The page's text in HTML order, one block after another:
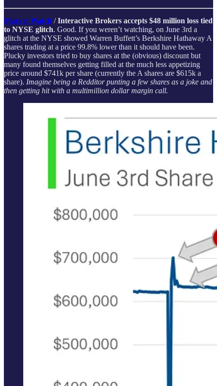
Market Watch /Interactive Brokers accepts $48 million loss tied
to NYSE glitch. Good. If you weren’t watching, on June 3rd a
glitch at the NYSE showed Warren Buffett’s Berkshire Hathaway A
shares trading at a price 99.8% lower than it should have been.
Plucky investors tried to buy shares at the (obvious) discount but
many found themselves getting filled at the much less appetizing
price around $741k per share (currently the A shares are $615k a
share). Imagine being a Redditor punting a few shares as a joke and
then getting hit with a multimillion dollar margin call.